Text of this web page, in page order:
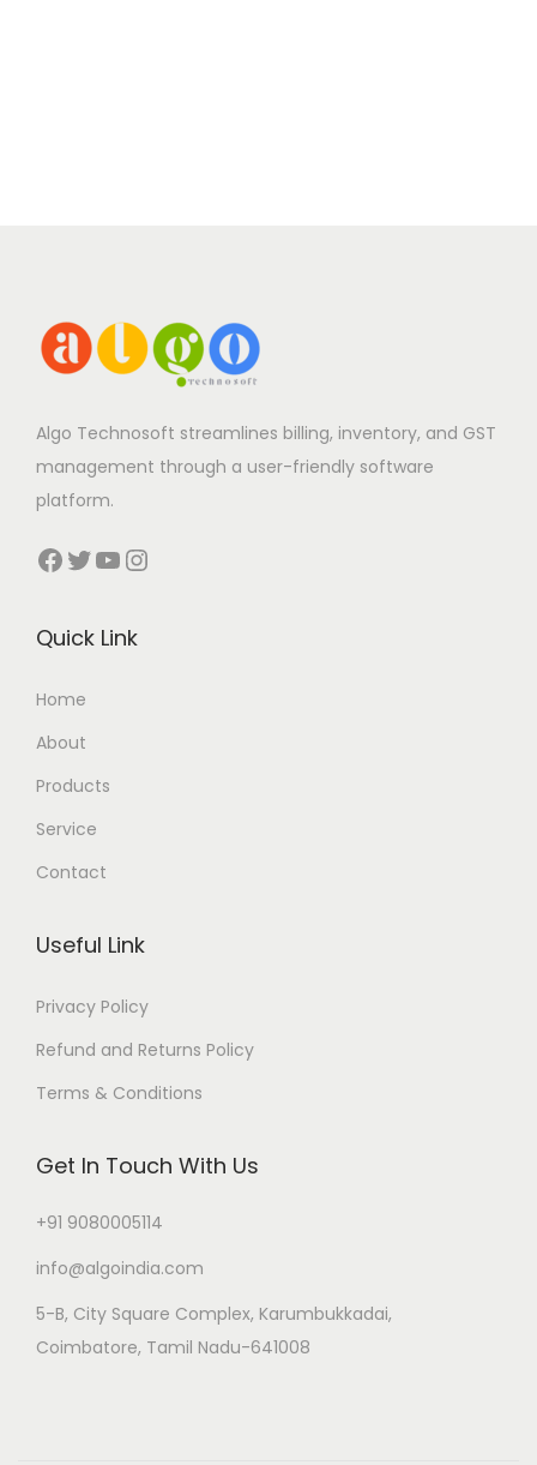
Algo Technosoft streamlines billing, inventory, and GST
management through a user-friendly software
platform.
Facebook Twitter YouTube Instagram
Quick Link
Home
About
Products
Service
Contact
Useful Link
Privacy Policy
Refund and Returns Policy
Terms & Conditions
Get In Touch With Us
+91 9080005114
info@algoindia.com
5-B, City Square Complex, Karumbukkadai,
Coimbatore, Tamil Nadu-641008